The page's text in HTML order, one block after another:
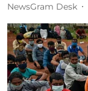
NewsGram Desk